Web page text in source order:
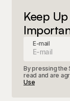
Keep
E-mail
By pressing the
read and are
Use